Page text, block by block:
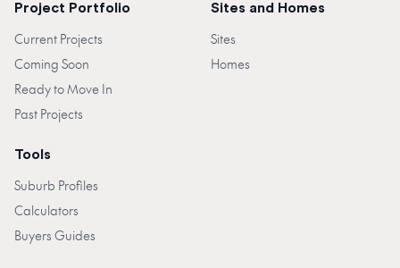
Project Portfolio
Current Projects
Coming Soon
Ready to Move In
Past Projects
Sites and Homes
Sites
Homes
Tools
Suburb Profiles
Calculators
Buyers Guides